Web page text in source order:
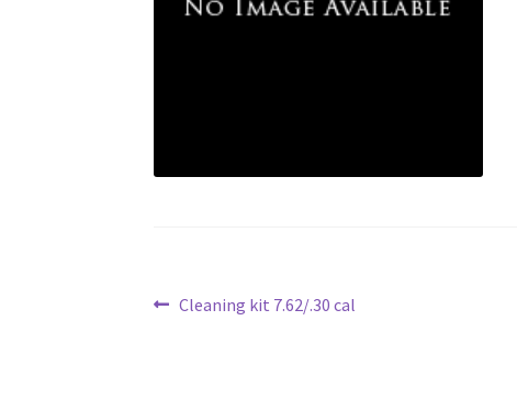
Post
Previous
Cleaning kit 7.62/.30 cal